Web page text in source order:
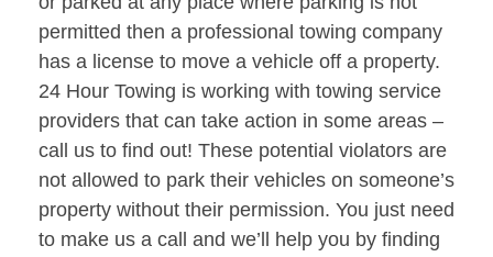
permitted then a professional towing company
has a license to move a vehicle off a property.
24 Hour Towing is working with towing service
providers that can take action in some areas –
call us to find out! These potential violators are
not allowed to park their vehicles on someone’s
property without their permission. You just need
to make us a call and we’ll help you by finding